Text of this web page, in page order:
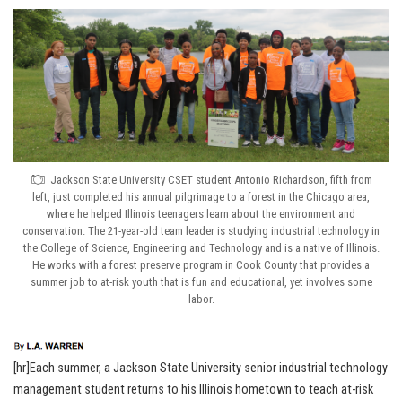
Jackson State University CSET student Antonio Richardson, fifth from
left, just completed his annual pilgrimage to a forest in the Chicago area,
where he helped Illinois teenagers learn about the environment and
conservation. The 21-year-old team leader is studying industrial technology in
the College of Science, Engineering and Technology and is a native of Illinois.
He works with a forest preserve program in Cook County that provides a
summer job to at-risk youth that is fun and educational, yet involves some
labor.
[hr]Each summer, a Jackson State University senior industrial technology
management student returns to his Illinois hometown to teach at-risk